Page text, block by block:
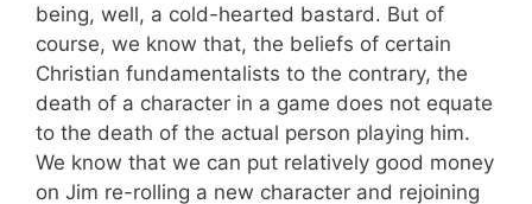
being, well, a cold-hearted bastard. But of
course, we know that, the beliefs of certain
Christian fundamentalists to the contrary, the
death of a character in a game does not equate
to the death of the actual person playing him.
We know that we can put relatively good money
on Jim re-rolling a new character and rejoining